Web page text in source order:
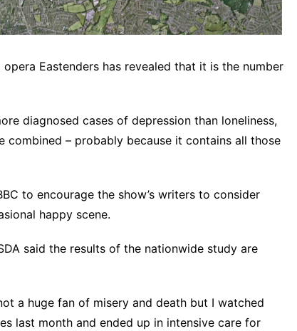
Eastenders has revealed that it is the number
diagnosed cases of depression than loneliness,
combined – probably because it contains all those
to encourage the show’s writers to consider
happy scene.
said the results of the nationwide study are
a huge fan of misery and death but I watched
last month and ended up in intensive care for